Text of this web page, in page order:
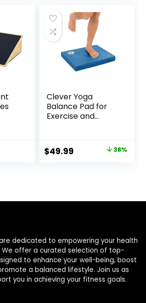
Balance Control
$65.99.$49.99.
Clever Yoga
Balance Pad for
Exercise and
for Fitness,Yoga,
Strength and
Original
$49.99 Current 38%
dedicated to empowering your health
We offer a curated selection of top-
to enhance your well-being, boost
a balanced lifestyle. Join us as
you in achieving your fitness goals.